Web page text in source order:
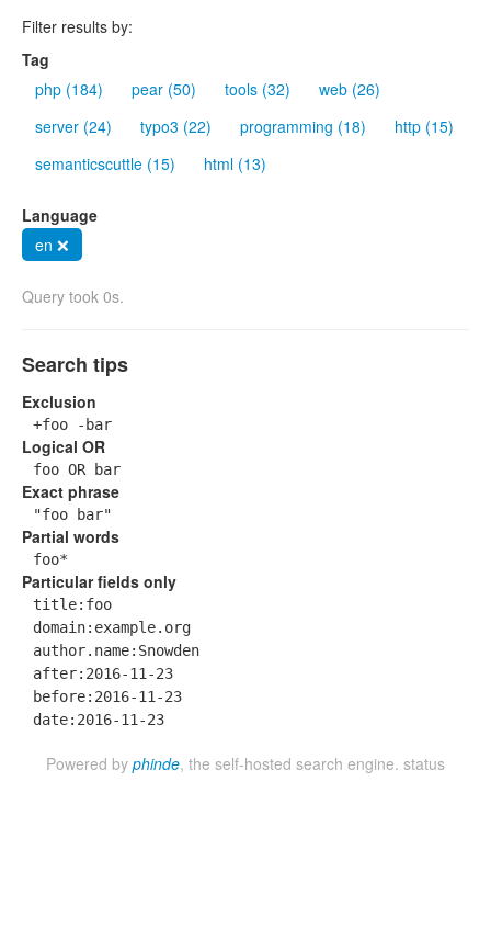
Filter results by:
Tag
php (184)
pear (50) tools (32)
web (26)
server (24)
typo3 (22) programming (18)
http (15)
semanticscuttle (15)
html (13)
Language
en ❌
Query took 0s.
Search tips
Exclusion
+foo -bar
Logical OR
foo OR bar
Exact phrase
"foo bar"
Partial words
foo*
Particular fields only
title:foo
domain:example.org
author.name:Snowden
after:2016-11-23
before:2016-11-23
date:2016-11-23
Powered by phinde, the self-hosted search engine. status